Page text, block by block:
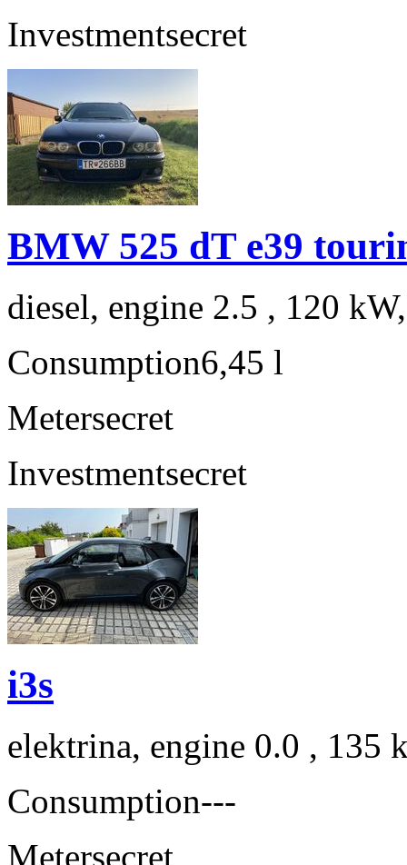
Investmentsecret
BMW 525 dT e39
diesel, engine 2.5 , 120
Consumption6,45 l
Metersecret
Investmentsecret
i3s
elektrina, engine 0.0 , 135
Consumption---
Metersecret